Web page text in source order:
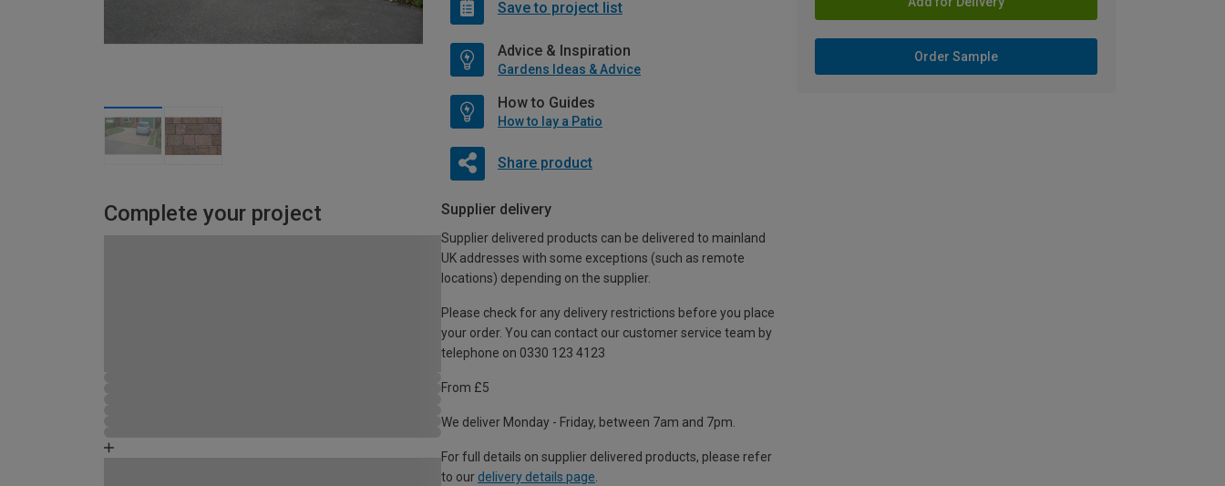
Order Sample
Save to project list
Advice & Inspiration
Gardens Ideas & Advice
How to Guides
How to lay a Patio
Share product
Complete your project Supplier delivery
Supplier delivered products can be delivered to mainland
UK addresses with some exceptions (such as remote
locations) depending on the supplier.
Please check for any delivery restrictions before you place
your order. You can contact our customer service team by
telephone on 0330 123 4123
From £5
We deliver Monday - Friday, between 7am and 7pm.
For full details on supplier delivered products, please refer
to our delivery details page.